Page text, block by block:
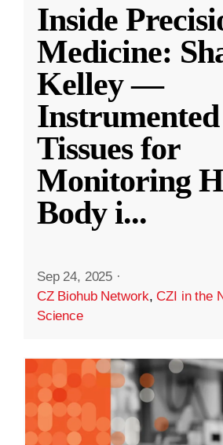
Inside
Medicine:
Kelley —
Instrumented
Tissues for
Monitoring
Body i...
Sep 24, 2025 ·
CZ Biohub Network,CZI in the
Science